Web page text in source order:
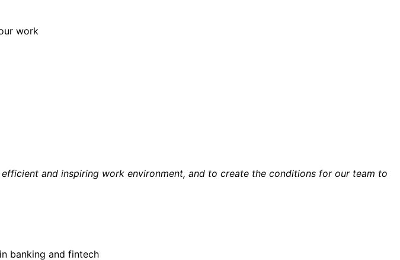
work
and inspiring work environment, and to create the conditions for our team to
banking and fintech